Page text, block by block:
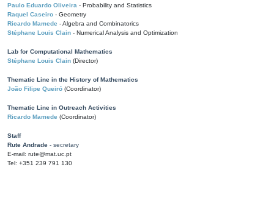
Paulo Eduardo Oliveira - Probability and Statistics
Raquel Caseiro - Geometry
Ricardo Mamede - Algebra and Combinatorics
Stéphane Louis Clain - Numerical Analysis and Optimization
Lab for Computational Mathematics
Stéphane Louis Clain (Director)
Thematic Line in the History of Mathematics
João Filipe Queiró (Coordinator)
Thematic Line in Outreach Activities
Ricardo Mamede (Coordinator)
Staff
Rute Andrade - secretary
E-mail: rute@mat.uc.pt
Tel: +351 239 791 130